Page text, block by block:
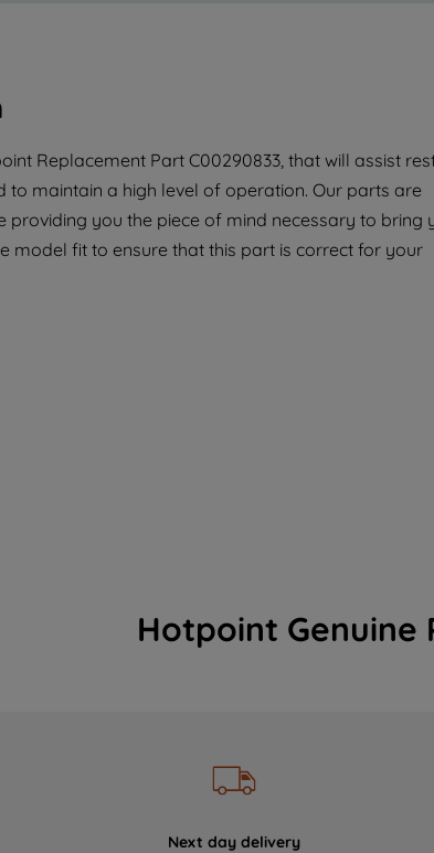
Replacement Part C00290833, that will assist
maintain a high level of operation. Our parts are
providing you the piece of mind necessary to bring
model fit to ensure that this part is correct for your
Hotpoint Genuine
Next day delivery
with third parties for such
clicking "I WISH TO SET
you can set your